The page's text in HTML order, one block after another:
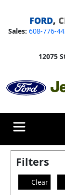
FORD,
Sales: 608-776-
12075
Filters
Clear